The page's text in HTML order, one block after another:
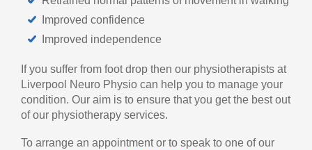
Improved confidence
Improved independence
If you suffer from foot drop then our physiotherapists at
Liverpool Neuro Physio can help you to manage your
condition. Our aim is to ensure that you get the best out
of our physiotherapy services.
To arrange an appointment or to speak to one of our